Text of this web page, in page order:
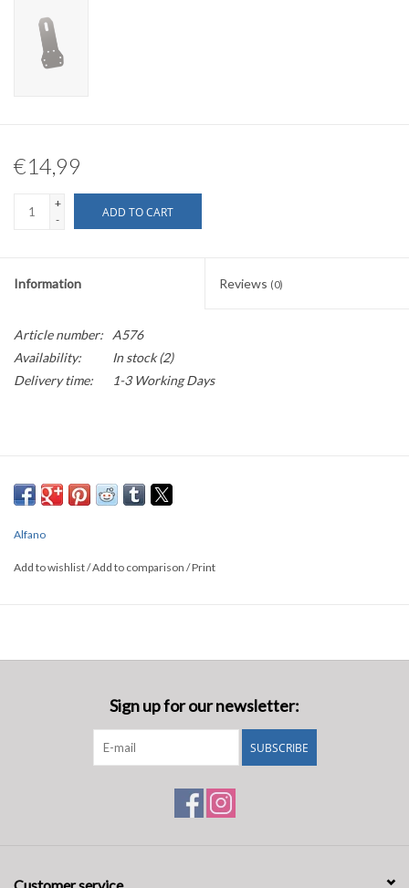
€14,99
+
-
ADD TO CART
Information Reviews (0)
Article number: A576
Availability:
In stock(2)
Delivery time:
1-3 Working Days
Alfano
Add to wishlist/Add to comparison /Print
Sign up for our newsletter:
SUBSCRIBE